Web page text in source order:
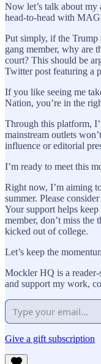
Now let’s talk about
head-to-head with
Put simply, if the Trump
gang member, why are
court? This should be
Twitter post featuring a
If you like seeing me
Nation, you’re in the
Through this platform,
mainstream outlets
influence or editorial
I’m ready to meet this
Right now, I’m aiming
summer. Please
Your support helps
member, don’t miss
kicked out of college.
Let’s keep the
Mockler HQ is a
and support my work,
Give a gift subscription